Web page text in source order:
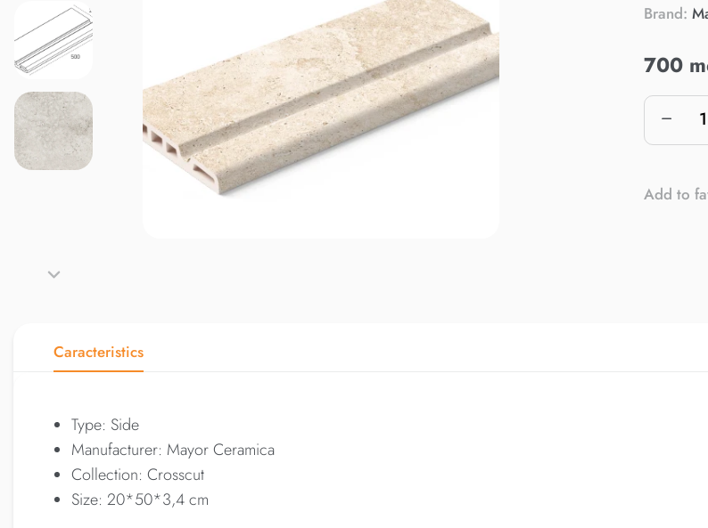
Brand:
700
Add to
Caracteristics
Type: Side
Manufacturer: Mayor Ceramica
Collection: Crosscut
Size: 20*50*3,4 cm